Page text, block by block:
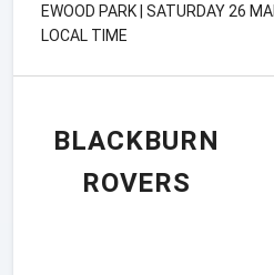
EWOOD PARK | SATURDAY 26
LOCAL TIME
BLACKBURN
ROVERS